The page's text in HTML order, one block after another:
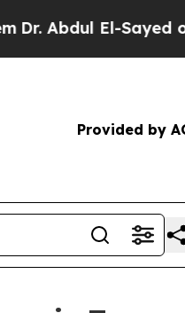
El-Sayed on
Provided by